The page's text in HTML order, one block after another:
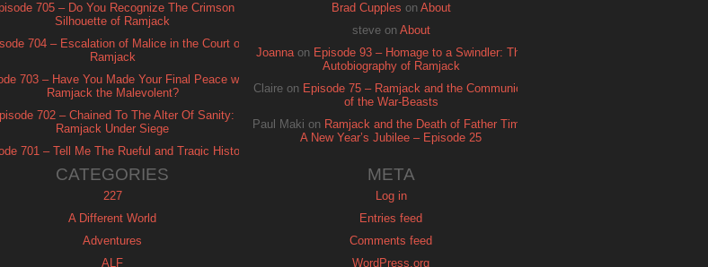
705 – Do You Recognize The Crimson
Silhouette of Ramjack
704 – Escalation of Malice in the Court of
Ramjack
703 – Have You Made Your Final Peace with
Ramjack the Malevolent?
702 – Chained To The Alter Of Sanity:
Ramjack Under Siege
701 – Tell Me The Rueful and Tragic History
Brad Cupples on About
steveon About
Joannaon Episode 93 – Homage to a Swindler: The
Autobiography of Ramjack
Claire on Episode 75 – Ramjack and the Communion
of the War-Beasts
Paul Maki on Ramjack and the Death of Father Time:
A New Year’s Jubilee – Episode 25
CATEGORIES
227
A Different World
Adventures
ALF
META
Log in
Entries feed
Comments feed
WordPress.org